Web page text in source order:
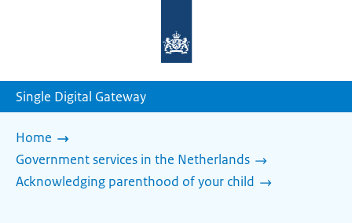
homepage
Single Digital Gateway
Home
Government services in the Netherlands
Acknowledging parenthood of your child